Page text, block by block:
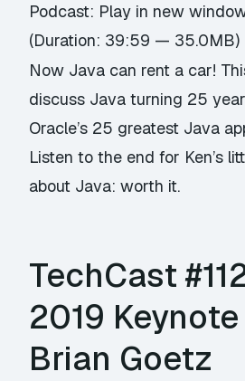
Podcast: Play in new
(Duration: 39:59 — 35.0MB)
Now Java can rent a car!
discuss Java turning 25
Oracle’s 25 greatest Java
Listen to the end for Ken’s
about Java: worth it.
TechCast
2019
Brian Goetz